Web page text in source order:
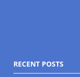
RECENT POSTS